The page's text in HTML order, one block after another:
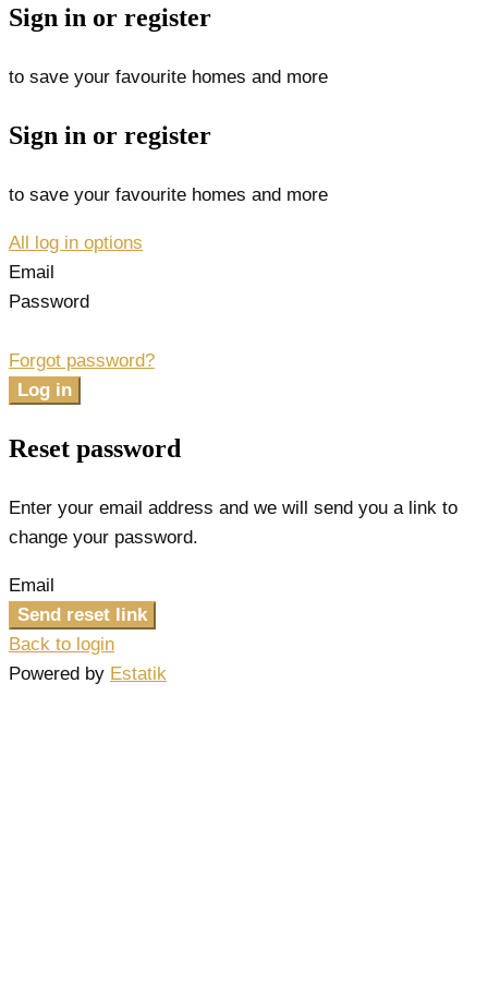
Sign in or register
to save your favourite homes and more
Sign in or register
to save your favourite homes and more
All log in options
Email
Password
Forgot password?
Log in
Reset password
Enter your email address and we will send you a link to
change your password.
Email
Send reset link
Back to login
Powered by Estatik